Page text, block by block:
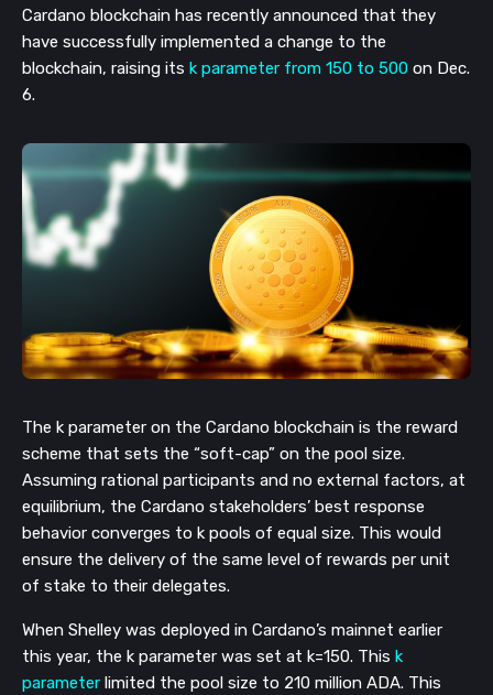
Cardano blockchain has recently announced that they
have successfully implemented a change to the
blockchain, raising its k parameter from 150 to 500 on Dec.
6.
The k parameter on the Cardano blockchain is the reward
scheme that sets the “soft-cap” on the pool size.
Assuming rational participants and no external factors, at
equilibrium, the Cardano stakeholders’ best response
behavior converges to k pools of equal size. This would
ensure the delivery of the same level of rewards per unit
of stake to their delegates.
When Shelley was deployed in Cardano’s mainnet earlier
this year, the k parameter was set at k=150. This k
parameter limited the pool size to 210 million ADA. This